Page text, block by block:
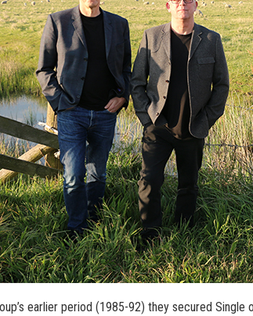
earlier period (1985-92) they secured